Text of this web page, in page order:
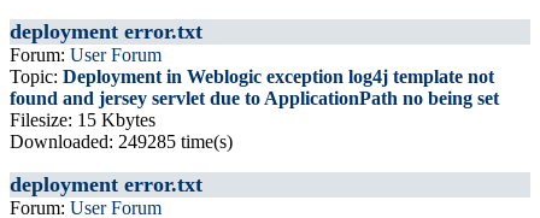
deployment error.txt
Forum: User Forum
Topic: Deployment in Weblogic exception log4j template not
found and jersey servlet due to ApplicationPath no being set
Filesize: 15 Kbytes
Downloaded: 249285 time(s)
deployment error.txt
Forum: User Forum